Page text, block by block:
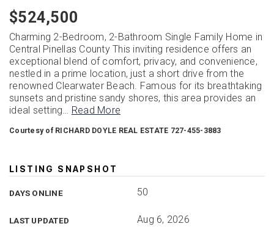
$524,500
Charming 2-Bedroom, 2-Bathroom Single Family Home in
Central Pinellas County This inviting residence offers an
exceptional blend of comfort, privacy, and convenience,
nestled in a prime location, just a short drive from the
renowned Clearwater Beach. Famous for its breathtaking
sunsets and pristine sandy shores, this area provides an
ideal setting… Read More
Courtesy of RICHARD DOYLE REAL ESTATE 727-455-3883
LISTING SNAPSHOT
DAYS ONLINE 50
LAST UPDATED Aug 6, 2026